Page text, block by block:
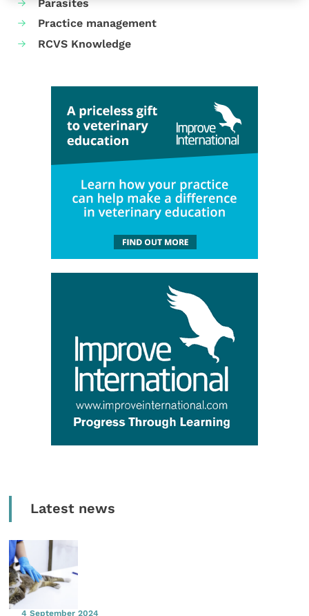
Parasites
Practice management
RCVS Knowledge
Latest news
4 September 2024